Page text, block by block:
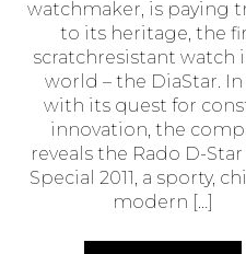
watchmaker, is paying
to its heritage, the
scratchresistant watch
world – the DiaStar.
with its quest for
innovation, the
reveals the Rado D-Star
Special 2011, a sporty,
modern […]